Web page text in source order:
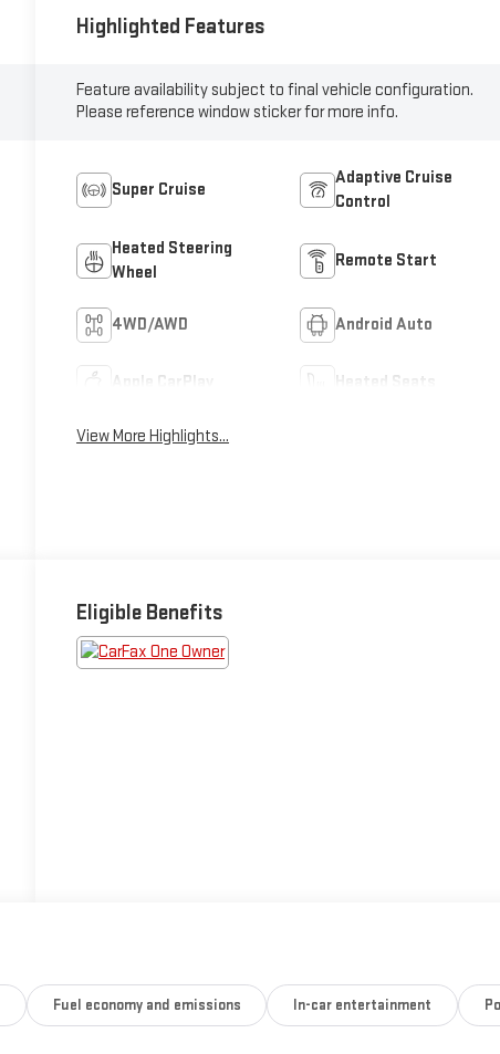
Highlighted Features
Feature availability subject to final vehicle configuration.
Please reference window sticker for more info.
Super Cruise
Adaptive Cruise
Control
Heated Steering
Wheel
Remote Start
4WD/AWD Android Auto
Apple CarPlay Heated Seats
View More Highlights...
Eligible Benefits
Fuel economy and emissions In-car entertainment